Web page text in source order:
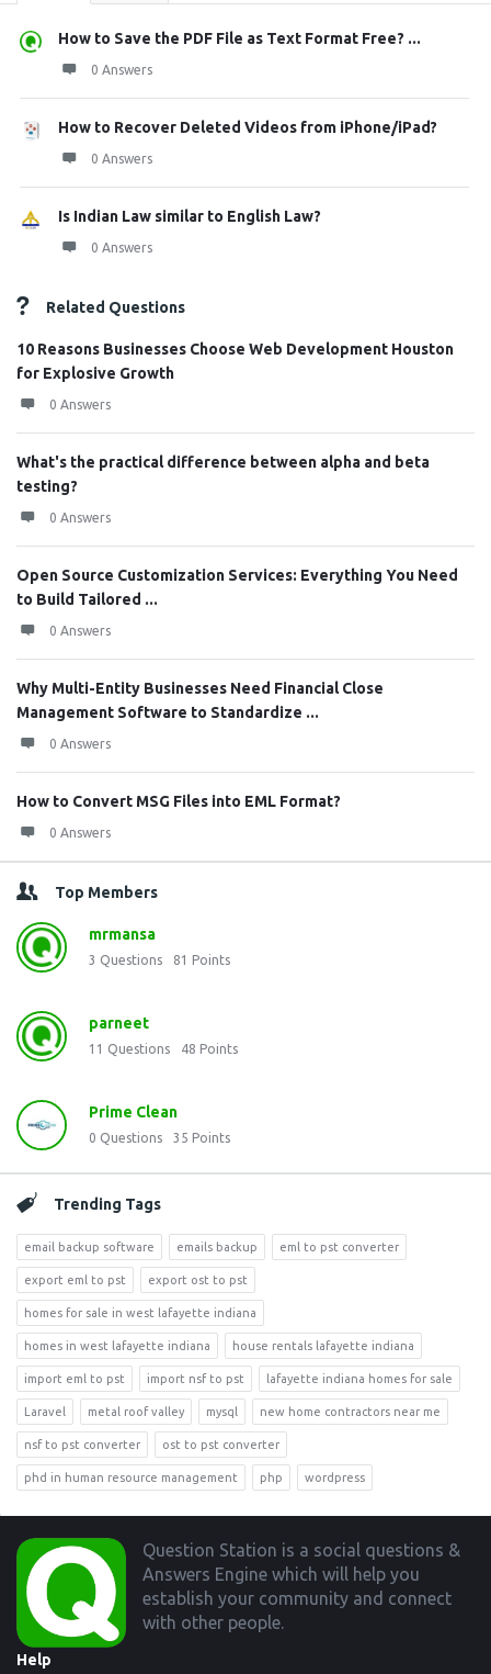
How to Save the PDF File as Text Format Free? ...
0 Answers
How to Recover Deleted Videos from iPhone/iPad?
0 Answers
Is Indian Law similar to English Law?
0 Answers
Related Questions
10 Reasons Businesses Choose Web Development Houston
for Explosive Growth
0 Answers
What's the practical difference between alpha and beta
testing?
0 Answers
Open Source Customization Services: Everything You Need
to Build Tailored ...
0 Answers
Why Multi-Entity Businesses Need Financial Close
Management Software to Standardize ...
0 Answers
How to Convert MSG Files into EML Format?
0 Answers
Top Members
mrmansa
3 Questions 81 Points
parneet
11 Questions 48 Points
Prime Clean
0 Questions 35 Points
Trending Tags
email backup software emails backup eml to pst converter
export eml to pst export ost to pst
homes for sale in west lafayette indiana
homes in west lafayette indiana house rentals lafayette indiana
import eml to pst import nsf to pst lafayette indiana homes for sale
Laravel metal roof valley mysql new home contractors near me
nsf to pst converter ost to pst converter
phd in human resource management php wordpress
Footer
Question Station is a social questions &
Answers Engine which will help you
establish your community and connect
with other people.
Help